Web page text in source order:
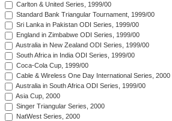
Carlton & United Series, 1999/00
Standard Bank Triangular Tournament, 1999/00
Sri Lanka in Pakistan ODI Series, 1999/00
England in Zimbabwe ODI Series, 1999/00
Australia in New Zealand ODI Series, 1999/00
South Africa in India ODI Series, 1999/00
Coca-Cola Cup, 1999/00
Cable & Wireless One Day International Series, 2000
Australia in South Africa ODI Series, 1999/00
Asia Cup, 2000
Singer Triangular Series, 2000
NatWest Series, 2000